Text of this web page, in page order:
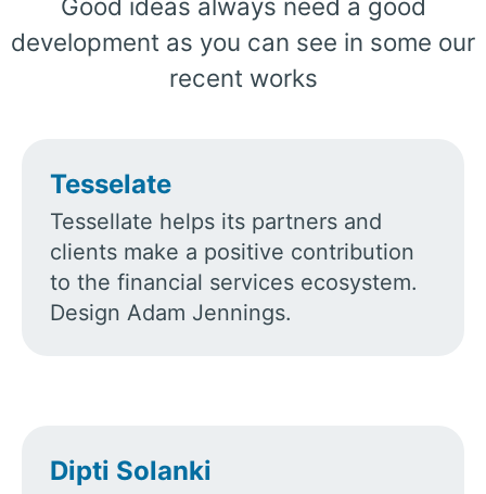
Good ideas always need a good
development as you can see in some our
recent works
Tesselate
Tessellate helps its partners and
clients make a positive contribution
to the financial services ecosystem.
Design Adam Jennings.
Dipti Solanki